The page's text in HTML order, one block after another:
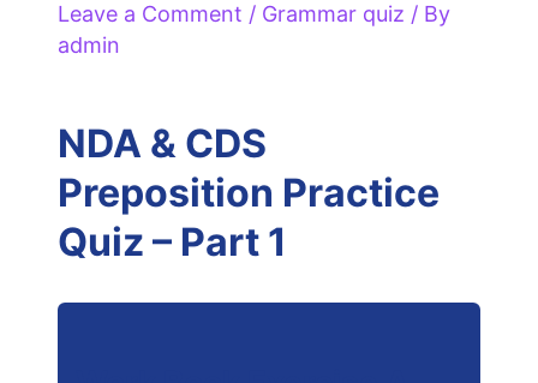
Leave a Comment / Grammar quiz / By
admin
NDA & CDS
Preposition Practice
Quiz – Part 1